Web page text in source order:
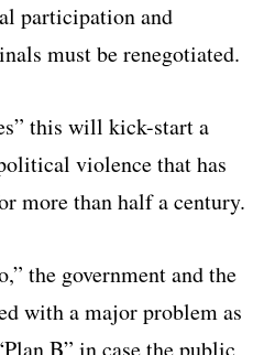
participation and
must be renegotiated.
this will kick-start a
violence that has
more than half a century.
the government and the
with a major problem as